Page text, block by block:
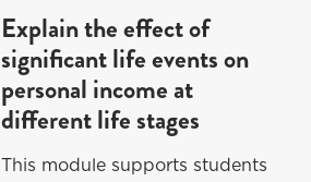
Explain the effect of
significant life events on
personal income at
different life stages
This module supports students